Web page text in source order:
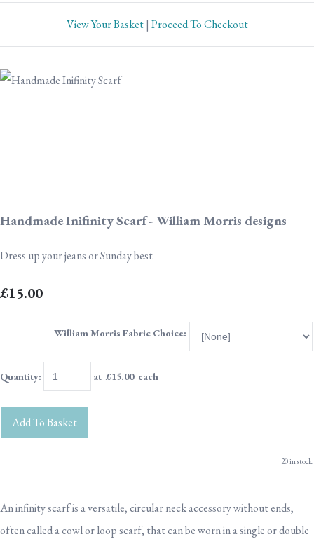
View Your Basket| Proceed To Checkout
Handmade Inifinity Scarf - William Morris designs
Dress up your jeans or Sunday best
£15.00
William Morris Fabric Choice:
Quantity: at £15.00each
Add To Basket
20 in stock.
An infinity scarf is a versatile, circular neck accessory without ends,
often called a cowl or loop scarf, that can be worn in a single or double